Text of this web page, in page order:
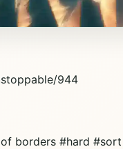
944
borders #hard #sort